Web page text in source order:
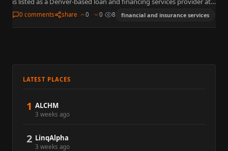
4600 S Ulster St, Suite 300 in the Denver…
0 comments share 0 0 8 financial and insurance services
LATEST PLACES
1 ALCHM
3 weeks ago
2 LinqAlpha
3 weeks ago